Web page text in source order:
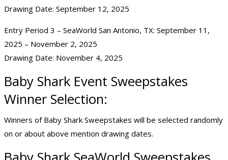
Drawing Date: September 12, 2025
Entry Period 3 – SeaWorld San Antonio, TX: September 11,
2025 – November 2, 2025
Drawing Date: November 4, 2025
Baby Shark Event Sweepstakes
Winner Selection:
Winners of Baby Shark Sweepstakes will be selected randomly
on or about above mention drawing dates.